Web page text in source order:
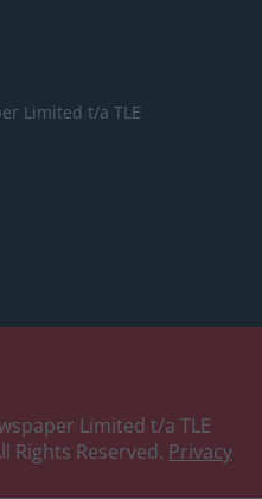
Limited t/a TLE
Limited t/a TLE
Rights Reserved. Privacy